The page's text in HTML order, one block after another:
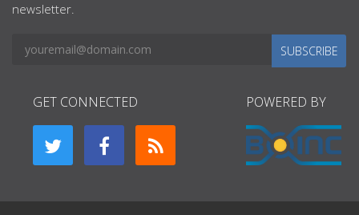
newsletter.
SUBSCRIBE
GET CONNECTED POWERED BY